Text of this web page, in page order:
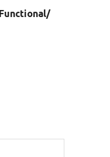
Functional/